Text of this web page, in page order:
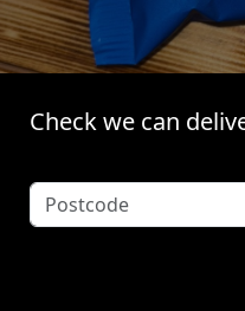
MINI OREO ICE
with Vanilla Flavour Ice
Chocolate Flavoured
Check we can